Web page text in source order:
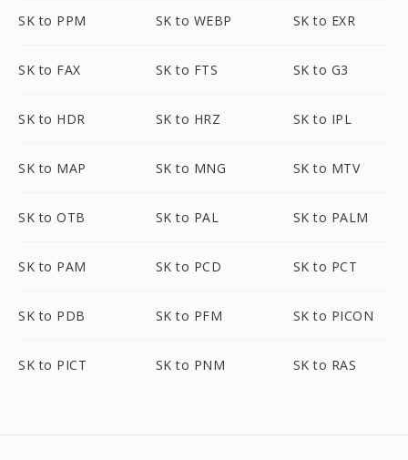
SK to PPM SK to WEBP SK to EXR
SK to FAX SK to FTS SK to G3
SK to HDR SK to HRZ SK to IPL
SK to MAP SK to MNG SK to MTV
SK to OTB SK to PAL SK to PALM
SK to PAM SK to PCD SK to PCT
SK to PDB SK to PFM SK to PICON
SK to PICT SK to PNM SK to RAS